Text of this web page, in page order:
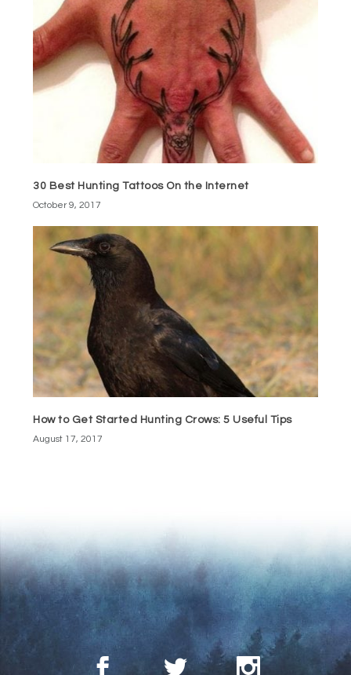
30 Best Hunting Tattoos On the Internet
October 9, 2017
How to Get Started Hunting Crows: 5 Useful Tips
August 17, 2017